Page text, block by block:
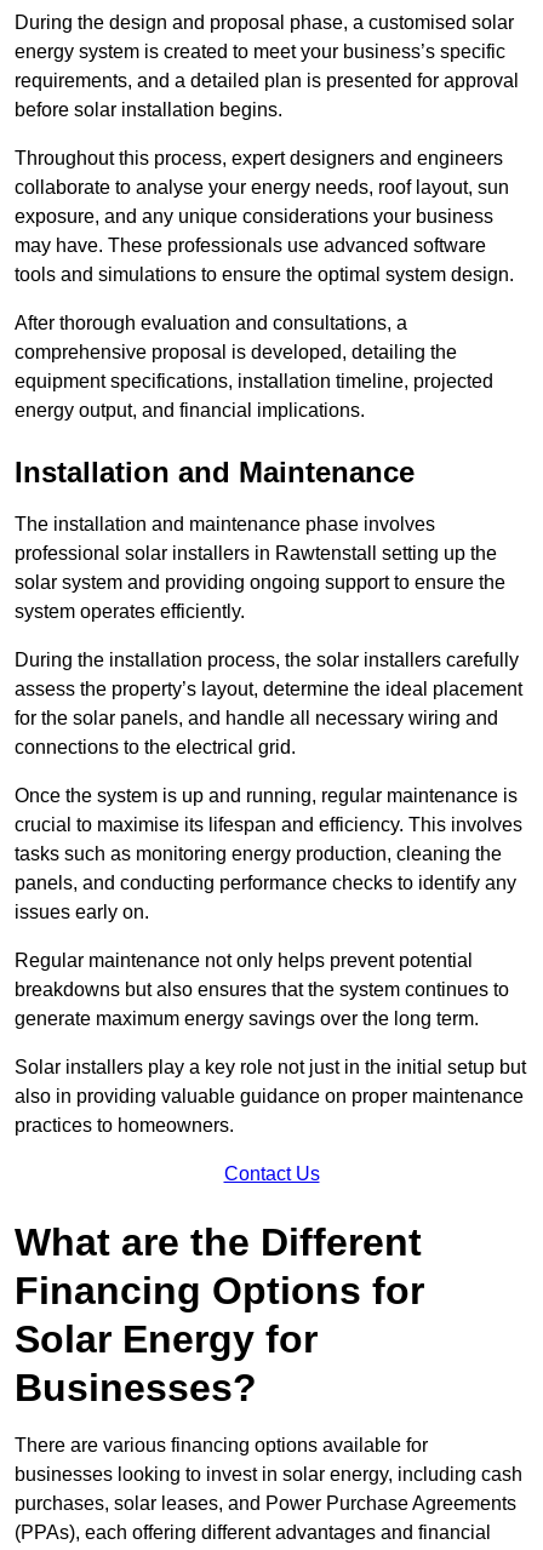
During the design and proposal phase, a customised solar
energy system is created to meet your business’s specific
requirements, and a detailed plan is presented for approval
before solar installation begins.
Throughout this process, expert designers and engineers
collaborate to analyse your energy needs, roof layout, sun
exposure, and any unique considerations your business
may have. These professionals use advanced software
tools and simulations to ensure the optimal system design.
After thorough evaluation and consultations, a
comprehensive proposal is developed, detailing the
equipment specifications, installation timeline, projected
energy output, and financial implications.
Installation and Maintenance
The installation and maintenance phase involves
professional solar installers in Rawtenstall setting up the
solar system and providing ongoing support to ensure the
system operates efficiently.
During the installation process, the solar installers carefully
assess the property’s layout, determine the ideal placement
for the solar panels, and handle all necessary wiring and
connections to the electrical grid.
Once the system is up and running, regular maintenance is
crucial to maximise its lifespan and efficiency. This involves
tasks such as monitoring energy production, cleaning the
panels, and conducting performance checks to identify any
issues early on.
Regular maintenance not only helps prevent potential
breakdowns but also ensures that the system continues to
generate maximum energy savings over the long term.
Solar installers play a key role not just in the initial setup but
also in providing valuable guidance on proper maintenance
practices to homeowners.
Contact Us
What are the Different
Financing Options for
Solar Energy for
Businesses?
There are various financing options available for
businesses looking to invest in solar energy, including cash
purchases, solar leases, and Power Purchase Agreements
(PPAs), each offering different advantages and financial